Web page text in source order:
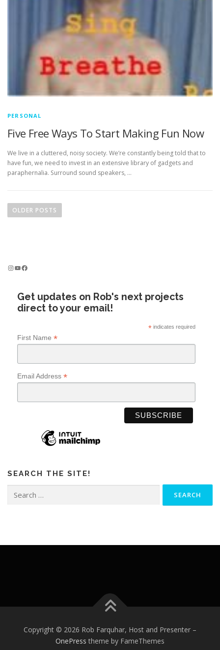
PERSONAL
Five Free Ways To Start Making Fun Now
We live in a cluttered, noisy society. We’re constantly being told that to
have fun, we need to invest in an extensive library of gadgets and
paraphernalia. Surround sound speakers, …
o
a
OLDER POSTS
InstagramYouTube Facebook
Get updates on Rob's next projects
direct to your email!
*indicates required
First Name *
Email Address *
SEARCH THE SITE!
for:
Copyright © 2026 Rob Farquhar, Host and Presenter –
OnePress theme by FameThemes